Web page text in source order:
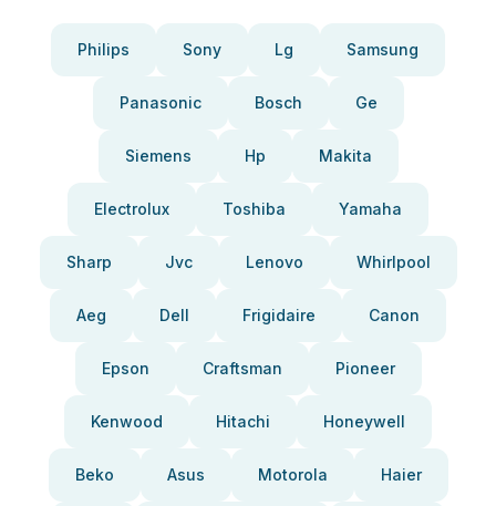
Philips Sony Lg Samsung
Panasonic Bosch Ge
Siemens Hp Makita
Electrolux Toshiba Yamaha
Sharp Jvc Lenovo Whirlpool
Aeg Dell Frigidaire Canon
Epson Craftsman Pioneer
Kenwood Hitachi Honeywell
Beko Asus Motorola Haier